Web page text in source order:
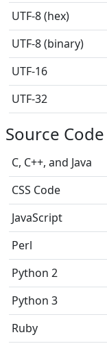
UTF-8 (hex)
UTF-8 (binary)
UTF-16
UTF-32
Source Code
C, C++, and Java
CSS Code
JavaScript
Perl
Python 2
Python 3
Ruby